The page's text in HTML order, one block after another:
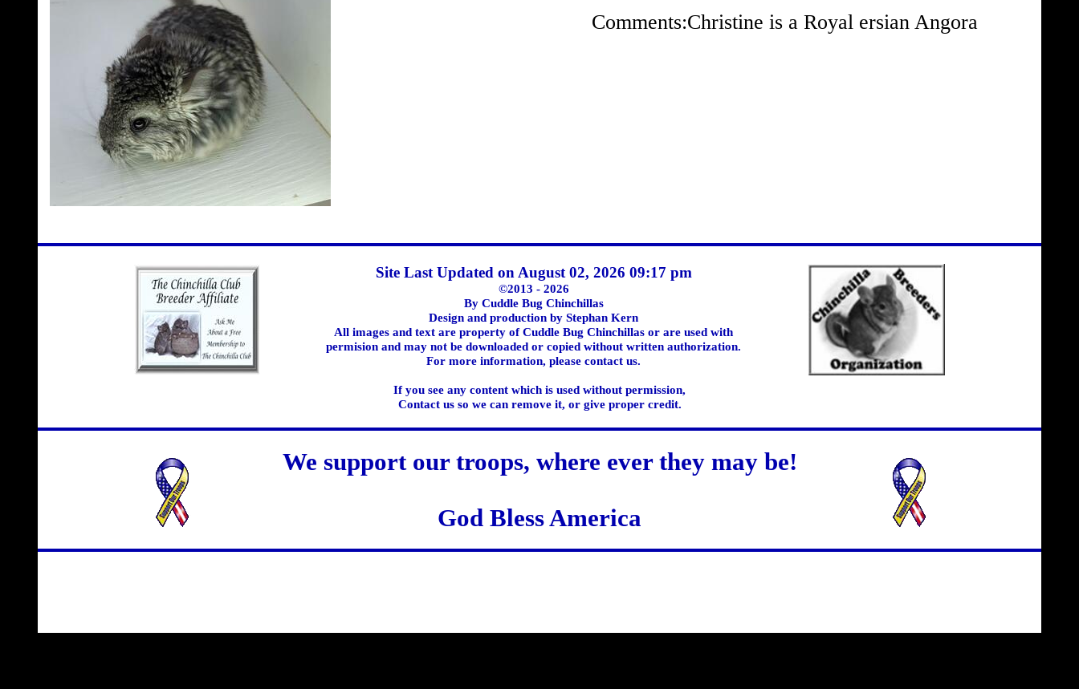
Comments:Christine is a Royal ersian Angora
Site Last Updated on August 02, 2026 09:17 pm
©2013 - 2026
By Cuddle Bug Chinchillas
Design and production by Stephan Kern
All images and text are property of Cuddle Bug Chinchillas or are used with
permision and may not be downloaded or copied without written authorization.
For more information, please contact us.
If you see any content which is used without permission,
Contact us so we can remove it, or give proper credit.
We support our troops, where ever they may be!
God Bless America